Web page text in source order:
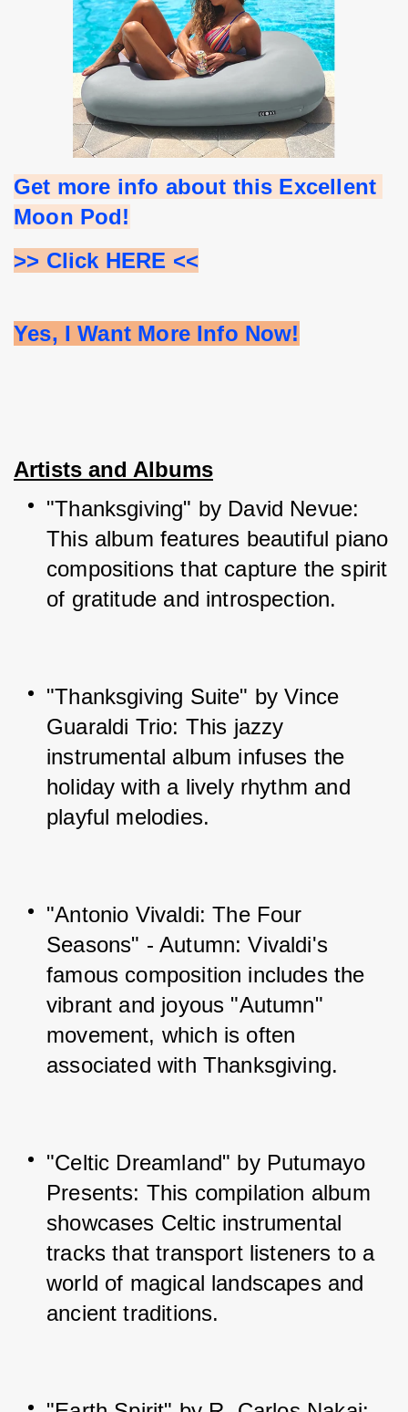
Get more info about this Excellent
Moon Pod!
>> Click HERE <<
Yes, I Want More Info Now!
Artists and Albums
"Thanksgiving" by David Nevue:
This album features beautiful piano
compositions that capture the spirit
of gratitude and introspection.
"Thanksgiving Suite" by Vince
Guaraldi Trio: This jazzy
instrumental album infuses the
holiday with a lively rhythm and
playful melodies.
"Antonio Vivaldi: The Four
Seasons" - Autumn: Vivaldi's
famous composition includes the
vibrant and joyous "Autumn"
movement, which is often
associated with Thanksgiving.
"Celtic Dreamland" by Putumayo
Presents: This compilation album
showcases Celtic instrumental
tracks that transport listeners to a
world of magical landscapes and
ancient traditions.